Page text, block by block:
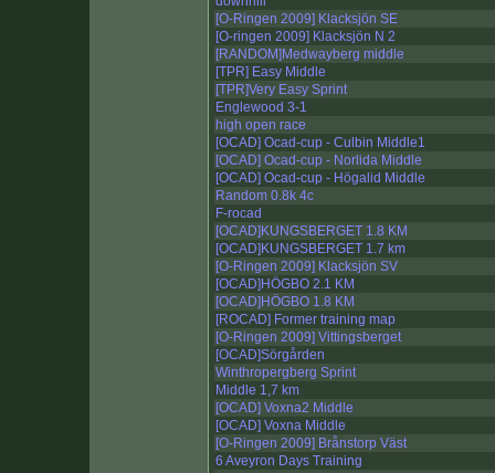
[O-Ringen 2009] Klacksjön SE
[O-ringen 2009] Klacksjön N 2
[RANDOM]Medwayberg middle
[TPR] Easy Middle
[TPR]Very Easy Sprint
Englewood 3-1
high open race
[OCAD] Ocad-cup - Culbin Middle1
[OCAD] Ocad-cup - Norlida Middle
[OCAD] Ocad-cup - Högalid Middle
Random 0.8k 4c
F-rocad
[OCAD]KUNGSBERGET 1.8 KM
[OCAD]KUNGSBERGET 1.7 km
[O-Ringen 2009] Klacksjön SV
[OCAD]HÖGBO 2.1 KM
[OCAD]HÖGBO 1.8 KM
[ROCAD] Former training map
[O-Ringen 2009] Vittingsberget
[OCAD]Sörgården
Winthropergberg Sprint
Middle 1,7 km
[OCAD] Voxna2 Middle
[OCAD] Voxna Middle
[O-Ringen 2009] Brånstorp Väst
6 Aveyron Days Training